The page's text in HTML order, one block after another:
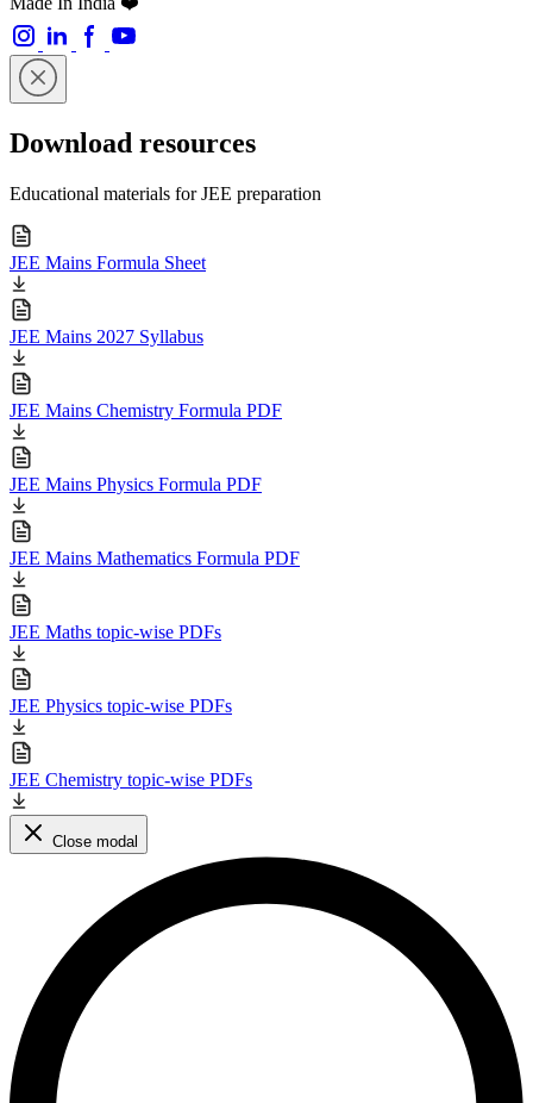
Download resources
Educational materials for JEE preparation
JEE Mains Formula Sheet
JEE Mains 2027 Syllabus
JEE Mains Chemistry Formula PDF
JEE Mains Physics Formula PDF
JEE Mains Mathematics Formula PDF
JEE Maths topic-wise PDFs
JEE Physics topic-wise PDFs
JEE Chemistry topic-wise PDFs
Close modal